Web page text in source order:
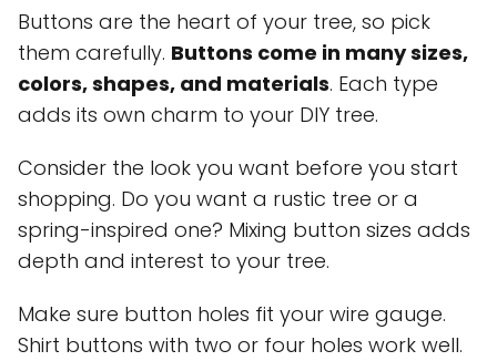
Buttons are the heart of your tree, so pick
them carefully. Buttons come in many sizes,
colors, shapes, and materials. Each type
adds its own charm to your DIY tree.
Consider the look you want before you start
shopping. Do you want a rustic tree or a
spring-inspired one? Mixing button sizes adds
depth and interest to your tree.
Make sure button holes fit your wire gauge.
Shirt buttons with two or four holes work well.